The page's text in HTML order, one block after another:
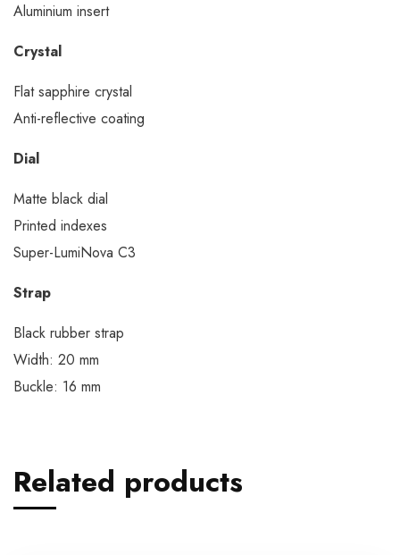
Aluminium insert
Crystal
Flat sapphire crystal
Anti-reflective coating
Dial
Matte black dial
Printed indexes
Super-LumiNova C3
Strap
Black rubber strap
Width: 20 mm
Buckle: 16 mm
Related products